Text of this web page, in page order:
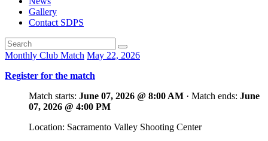
Gallery
Contact SDPS
Monthly Club Match May 22, 2026
Register for the match
Match starts: June 07, 2026 @ 8:00 AM · Match ends: June
07, 2026 @ 4:00 PM
Location: Sacramento Valley Shooting Center